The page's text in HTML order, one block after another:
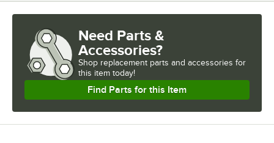
Need Parts &
Accessories?
Shop replacement parts and accessories for
this item today!
Find Parts for this Item